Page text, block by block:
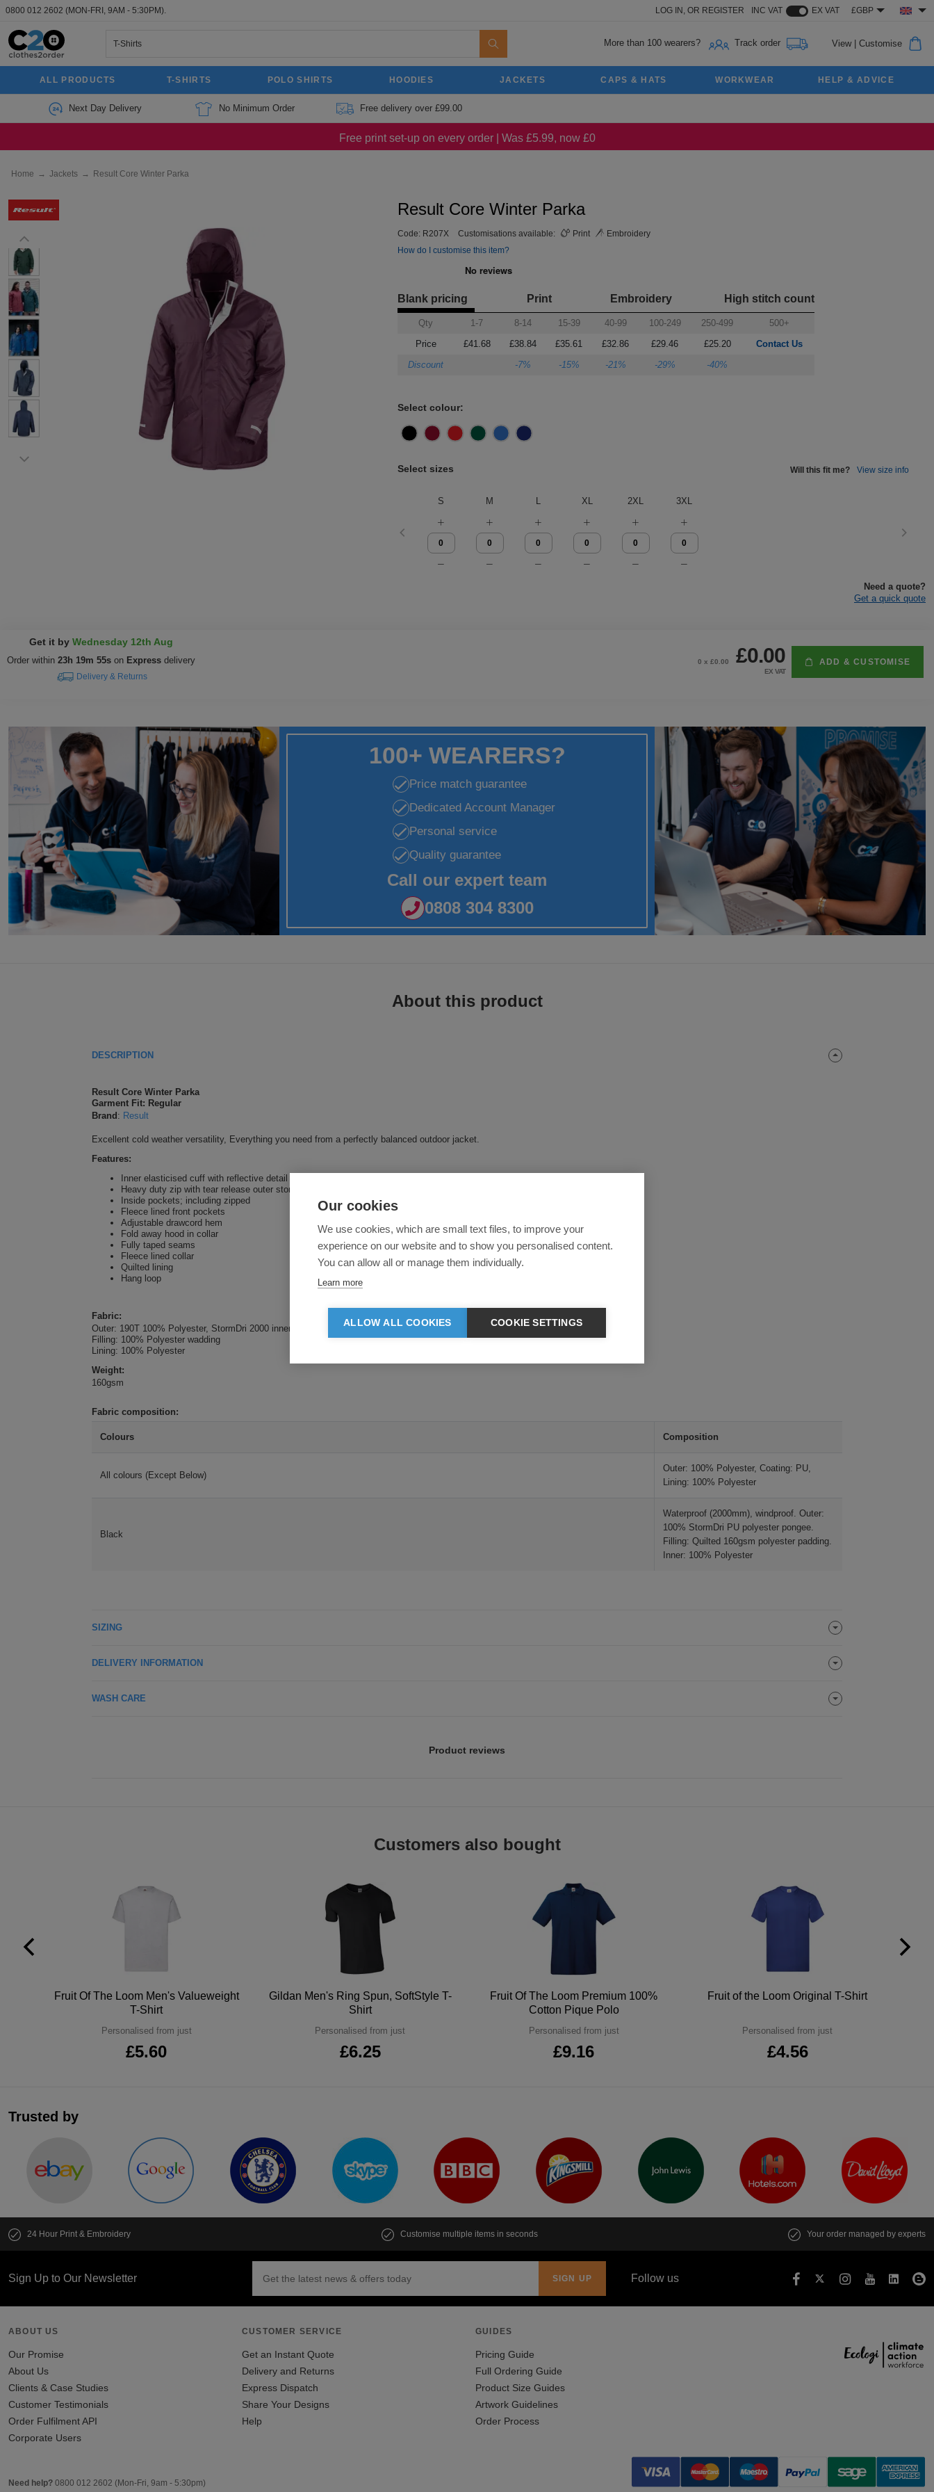
0800 012 2602 (MON-FRI, 9AM - 5:30PM). LOG IN, OR REGISTER INC VAT EX VAT £GBP
More than 100 wearers? Track order View| Customise
ALL PRODUCTS T-SHIRTS POLO SHIRTS HOODIES JACKETS CAPS & HATS WORKWEAR HELP & ADVICE
Next Day Delivery No Minimum Order Free delivery over £99.00
Free print set-up on every order | Was £5.99, now £0
Home → Jackets → Result Core Winter Parka
Result Core Winter Parka
Code: R207X Customisations available: Print
Embroidery
How do I customise this item?
Blank pricing Print Embroidery High stitch count
Qty 1-7 8-14 15-39 40-99 100-249 250-499
500+
Price
£41.68 £38.84 £35.61 £32.86 £29.46 £25.20
Contact Us
Discount
-7% -15% -21% -29% -40%
Select colour:
Select sizes Will this fit me? View size info
S M L XL 2XL 3XL
Need a quote?
Get a quick quote
Get it by Wednesday 12th Aug
Order within 23h 19m 53s on Express delivery
Delivery & Returns
0 x £0.00 £0.00
EX VAT
ADD & CUSTOMISE
100+ WEARERS?
Price match guarantee
Dedicated Account Manager
Personal service
Quality guarantee
Call our expert team
0808 304 8300
About this product
DESCRIPTION
Result Core Winter Parka
Garment Fit: Regular
Brand : Result
Excellent cold weather versatility, Everything you need from a perfectly balanced outdoor jacket.
Features:
Inner elasticised cuff with reflective detail
Heavy duty zip with tear release outer storm flap
Inside pockets; including zipped
Fleece lined front pockets
Adjustable drawcord hem
Fold away hood in collar
Fully taped seams
Fleece lined collar
Quilted lining
Hang loop
Fabric:
Outer: 190T 100% Polyester, StormDri 2000 inner coating
Filling: 100% Polyester wadding
Lining: 100% Polyester
Weight:
160gsm
Fabric composition:
Colours Composition
All colours (Except Below)
Outer: 100% Polyester, Coating: PU,
Lining: 100% Polyester
Black
Waterproof (2000mm), windproof. Outer:
100% StormDri PU polyester pongee.
Filling: Quilted 160gsm polyester padding.
Inner: 100% Polyester
SIZING
DELIVERY INFORMATION
WASH CARE
Product reviews
Customers also bought
Fruit Of The Loom Men's Valueweight
T-Shirt
Personalised from just
£5.60
Gildan Men's Ring Spun, SoftStyle T-
Shirt
Personalised from just
£6.25
Fruit Of The Loom Premium 100%
Cotton Pique Polo
Personalised from just
£9.16
Fruit of the Loom Original T-Shirt
Personalised from just
£4.56
Trusted by
24 Hour Print & Embroidery Customise multiple items in seconds Your order managed by experts
Sign Up to Our Newsletter Follow us
ABOUT US
Our Promise
About Us
Clients & Case Studies
Customer Testimonials
Order Fulfilment API
Corporate Users
CUSTOMER SERVICE
Get an Instant Quote
Delivery and Returns
Express Dispatch
Share Your Designs
Help
GUIDES
Pricing Guide
Full Ordering Guide
Product Size Guides
Artwork Guidelines
Order Process
Need help? 0800 012 2602 (Mon-Fri, 9am - 5:30pm)
Our cookies
We use cookies, which are small text files, to improve your
experience on our website and to show you personalised content.
You can allow all or manage them individually.
Learn more
ALLOW ALL COOKIES COOKIE SETTINGS